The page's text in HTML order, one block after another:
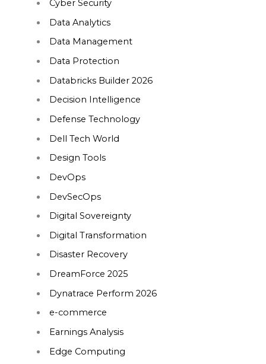
Cyber Security
Data Analytics
Data Management
Data Protection
Databricks Builder 2026
Decision Intelligence
Defense Technology
Dell Tech World
Design Tools
DevOps
DevSecOps
Digital Sovereignty
Digital Transformation
Disaster Recovery
DreamForce 2025
Dynatrace Perform 2026
e-commerce
Earnings Analysis
Edge Computing